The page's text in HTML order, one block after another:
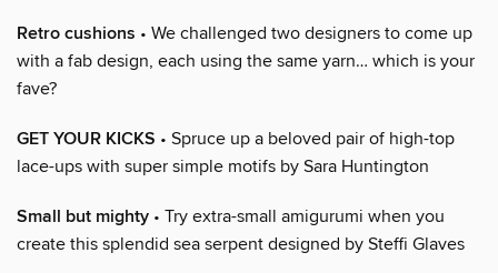
Retro cushions • We challenged two designers to come up
with a fab design, each using the same yarn… which is your
fave?
GET YOUR KICKS • Spruce up a beloved pair of high-top
lace-ups with super simple motifs by Sara Huntington
Small but mighty • Try extra-small amigurumi when you
create this splendid sea serpent designed by Steffi Glaves